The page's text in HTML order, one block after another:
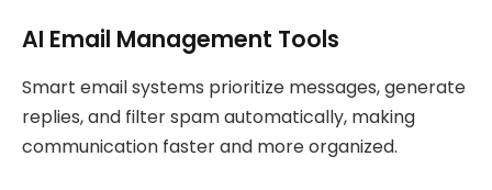
AI Email Management Tools
Smart email systems prioritize messages, generate
replies, and filter spam automatically, making
communication faster and more organized.